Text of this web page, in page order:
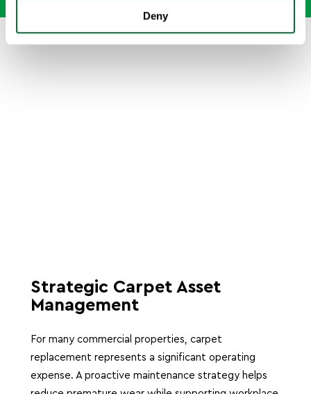
Deny
Strategic Carpet Asset
Management
For many commercial properties, carpet
replacement represents a significant operating
expense. A proactive maintenance strategy helps